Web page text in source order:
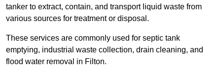
tanker to extract, contain, and transport liquid waste from
various sources for treatment or disposal.
These services are commonly used for septic tank
emptying, industrial waste collection, drain cleaning, and
flood water removal in Filton.